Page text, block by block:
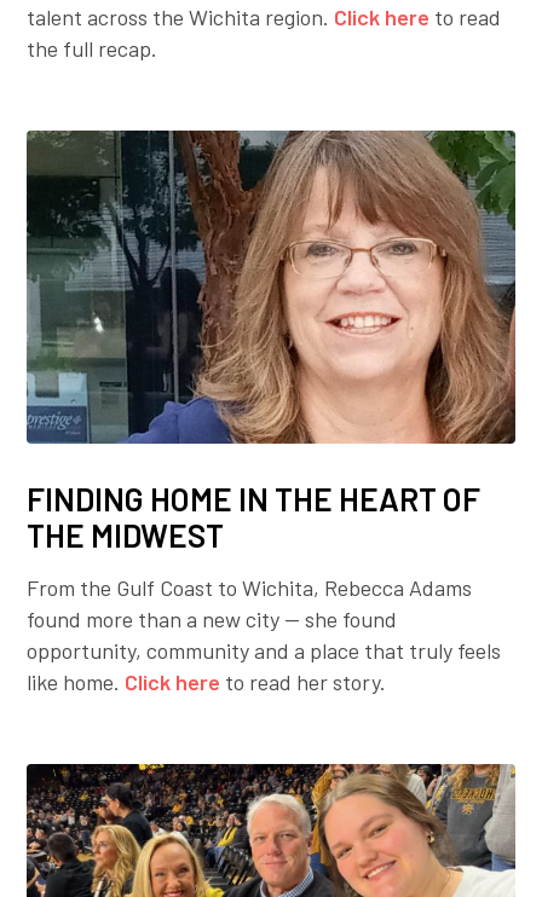
talent across the Wichita region. Click here to read
the full recap.
FINDING HOME IN THE HEART OF
THE MIDWEST
From the Gulf Coast to Wichita, Rebecca Adams
found more than a new city — she found
opportunity, community and a place that truly feels
like home. Click here to read her story.